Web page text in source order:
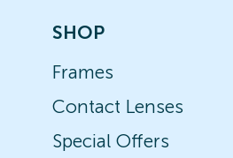
SHOP
Frames
Contact Lenses
Special Offers